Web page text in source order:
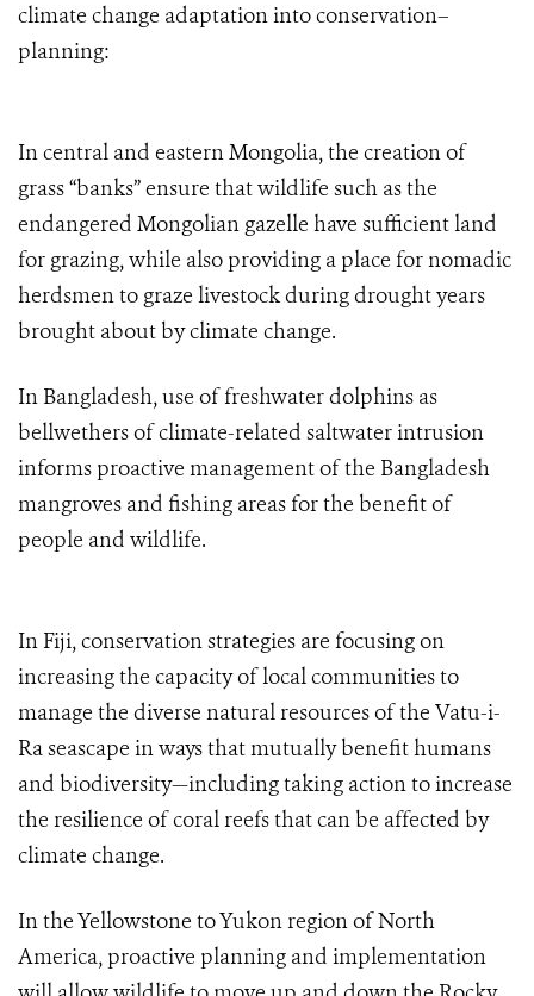
climate change adaptation into conservation–
planning:
In central and eastern Mongolia, the creation of
grass “banks” ensure that wildlife such as the
endangered Mongolian gazelle have sufficient land
for grazing, while also providing a place for nomadic
herdsmen to graze livestock during drought years
brought about by climate change.
In Bangladesh, use of freshwater dolphins as
bellwethers of climate-related saltwater intrusion
informs proactive management of the Bangladesh
mangroves and fishing areas for the benefit of
people and wildlife.
In Fiji, conservation strategies are focusing on
increasing the capacity of local communities to
manage the diverse natural resources of the Vatu-i-
Ra seascape in ways that mutually benefit humans
and biodiversity—including taking action to increase
the resilience of coral reefs that can be affected by
climate change.
In the Yellowstone to Yukon region of North
America, proactive planning and implementation